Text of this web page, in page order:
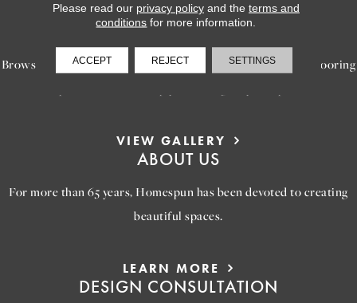
LEARN MORE
INSPIRATION
Browse our gallery of inspiring images, featuring stunning flooring
VIEW GALLERY
ABOUT US
For more than 65 years, Homespun has been devoted to creating
beautiful spaces.
LEARN MORE
DESIGN CONSULTATION
Please read our privacy policyand the terms and
conditions for more information.
ACCEPT REJECT SETTINGS